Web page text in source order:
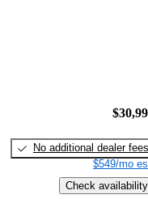
No additional dealer fees
$549/mo
Check availability